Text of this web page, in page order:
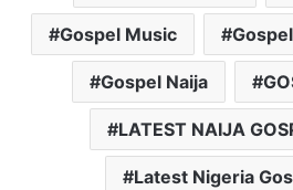
Gospel Music
Gospel Naija
LATEST NAIJA
Latest Nigeria